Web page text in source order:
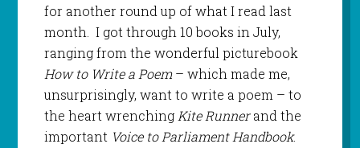
for another round up of what I read last
month. I got through 10 books in July,
ranging from the wonderful picturebook
How to Write a Poem– which made me,
unsurprisingly, want to write a poem – to
the heart wrenchingKite Runnerand the
important Voice to Parliament Handbook.